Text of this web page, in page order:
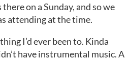
on a Sunday, and so we
attending at the time.
I’d ever been to. Kinda
have instrumental music. A